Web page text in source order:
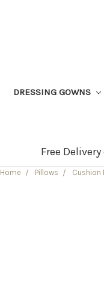
DRESSING GOWNS
Free
Home Pillows Cushion